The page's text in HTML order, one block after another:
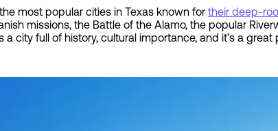
most popular cities in Texas known for their deep-
missions, the Battle of the Alamo, the popular
a city full of history, cultural importance, and it’s a